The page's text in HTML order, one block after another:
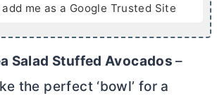
me as a Google Trusted Site
Salad Stuffed Avocados–
the perfect ‘bowl’ for a